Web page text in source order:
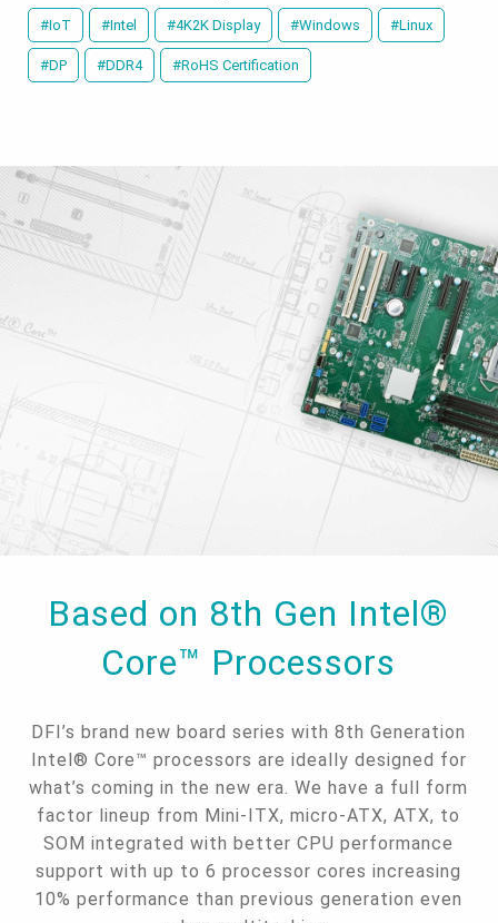
#IoT #Intel #4K2K Display #Windows #Linux
#DP #DDR4 #RoHS Certification
Based on 8th Gen Intel®
Core™ Processors
DFI’s brand new board series with 8th Generation
Intel® Core™ processors are ideally designed for
what’s coming in the new era. We have a full form
factor lineup from Mini-ITX, micro-ATX, ATX, to
SOM integrated with better CPU performance
support with up to 6 processor cores increasing
10% performance than previous generation even